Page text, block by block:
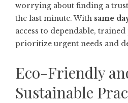
worrying about finding a
the last minute. With same
access to dependable,
prioritize urgent needs and
Eco-Friendly
Sustainable